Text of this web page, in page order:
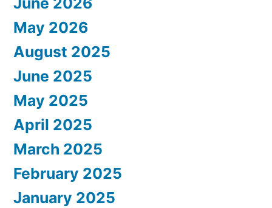
May 2026
August 2025
June 2025
May 2025
April 2025
March 2025
February 2025
January 2025